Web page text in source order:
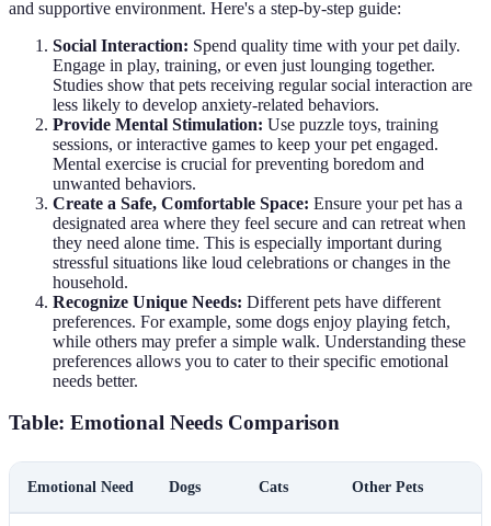
and supportive environment. Here's a step-by-step guide:
Social Interaction: Spend quality time with your pet daily.
Engage in play, training, or even just lounging together.
Studies show that pets receiving regular social interaction are
less likely to develop anxiety-related behaviors.
Provide Mental Stimulation: Use puzzle toys, training
sessions, or interactive games to keep your pet engaged.
Mental exercise is crucial for preventing boredom and
unwanted behaviors.
Create a Safe, Comfortable Space: Ensure your pet has a
designated area where they feel secure and can retreat when
they need alone time. This is especially important during
stressful situations like loud celebrations or changes in the
household.
Recognize Unique Needs: Different pets have different
preferences. For example, some dogs enjoy playing fetch,
while others may prefer a simple walk. Understanding these
preferences allows you to cater to their specific emotional
needs better.
Table: Emotional Needs Comparison
Emotional Need Dogs Cats Other Pets